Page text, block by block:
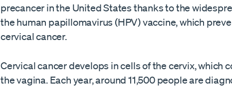
precancer in the United States thanks to the
the human papillomavirus (HPV) vaccine, which
cervical cancer.
Cervical cancer develops in cells of the cervix, which
the vagina. Each year, around 11,500 people are